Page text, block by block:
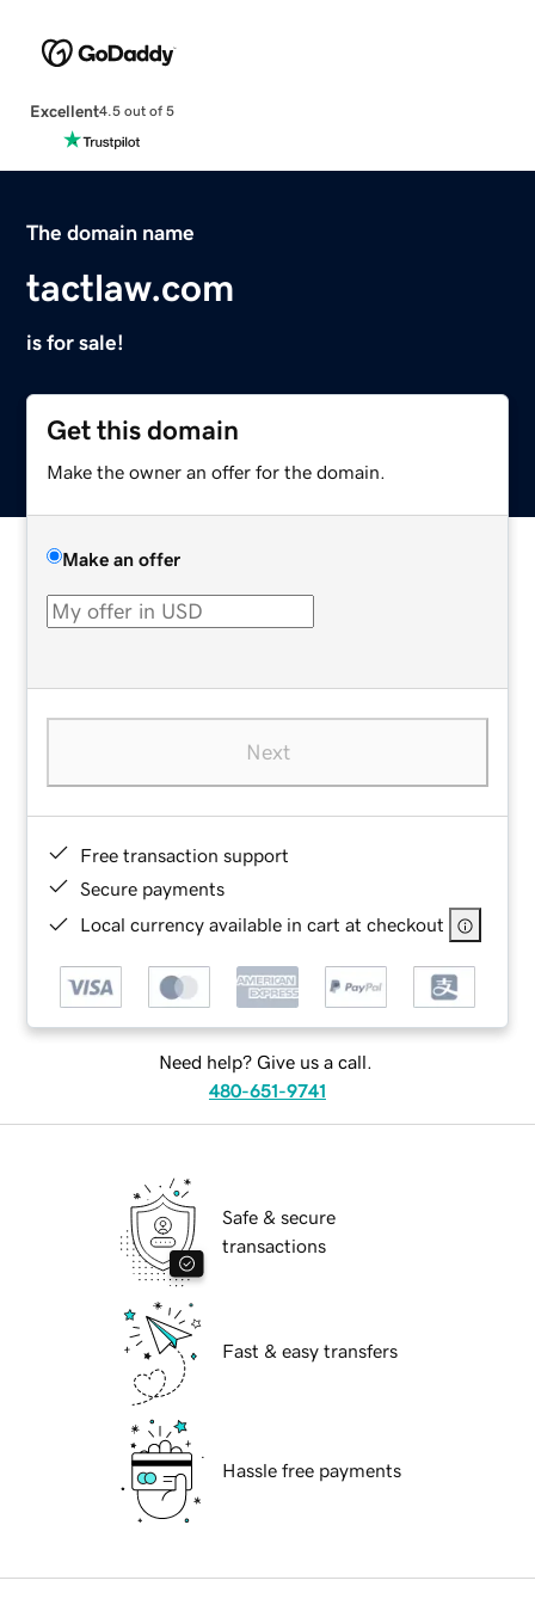
Excellent4.5 out of 5
The domain name
tactlaw.com
is for sale!
Get this domain
Make the owner an offer for the domain.
Make an offer
Next
Free transaction support
Secure payments
Local currency available in cart at checkout
Need help? Give us a call.
480-651-9741
Safe & secure
transactions
Fast & easy transfers
Hassle free payments